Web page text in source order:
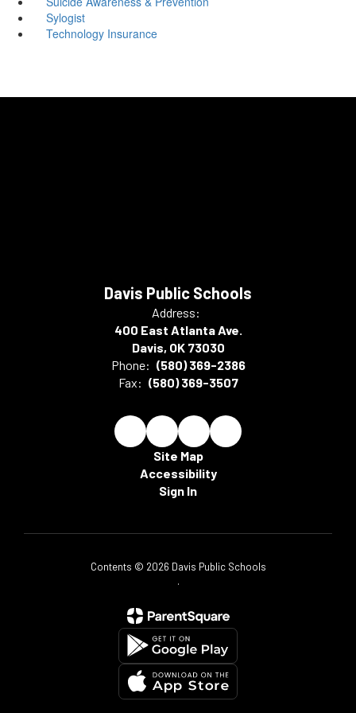
Sylogist
Technology Insurance
Davis Public Schools
Address:
400 East Atlanta Ave.
Davis, OK 73030
Phone: (580) 369-2386
Fax: (580) 369-3507
Site Map
Accessibility
Sign In
Contents © 2026 Davis Public Schools
.